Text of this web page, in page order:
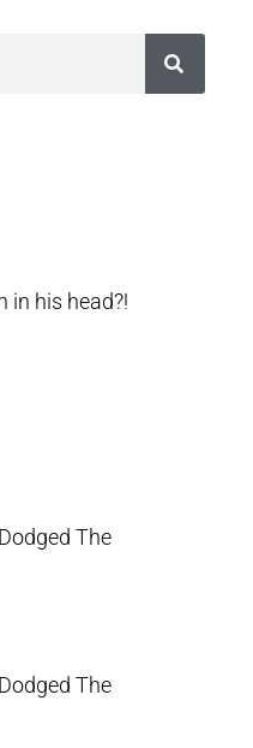
in his head?!
The
The